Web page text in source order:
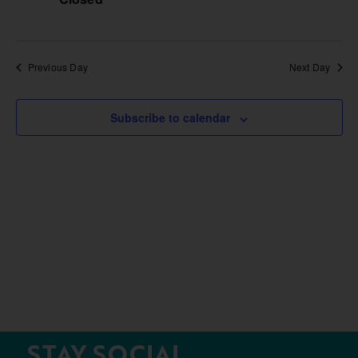
Previous Day Next Day
Subscribe to calendar